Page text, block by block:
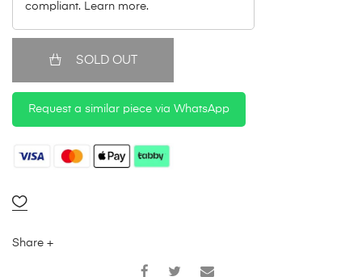
compliant. Learn more.
SOLD OUT
Request a similar piece via WhatsApp
Share +